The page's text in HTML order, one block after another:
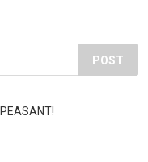
POST